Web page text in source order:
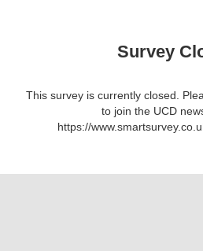
Survey
This survey is currently closed.
to join the UCD
https://